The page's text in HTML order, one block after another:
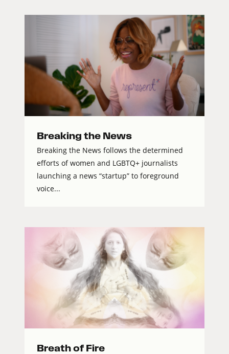
Breaking the News
Breaking the News follows the determined
efforts of women and LGBTQ+ journalists
launching a news “startup” to foreground
voice...
Breath of Fire